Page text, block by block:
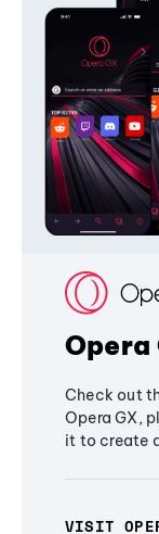
Opera
Check out
Opera GX,
it to create
VISIT